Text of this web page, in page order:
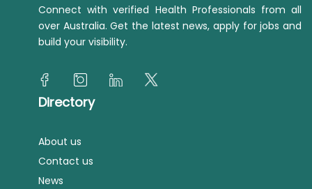
Connect with verified Health Professionals from all
over Australia. Get the latest news, apply for jobs and
build your visibility.
Directory
About us
Contact us
News